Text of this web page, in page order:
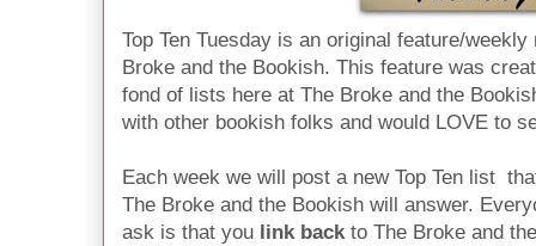
Top Ten Tuesday is an original feature/
Broke and the Bookish. This feature was
fond of lists here at The Broke and the
with other bookish folks and would LOVE to
Each week we will post a new Top Ten list
The Broke and the Bookish will answer.
ask is that you link back to The Broke and